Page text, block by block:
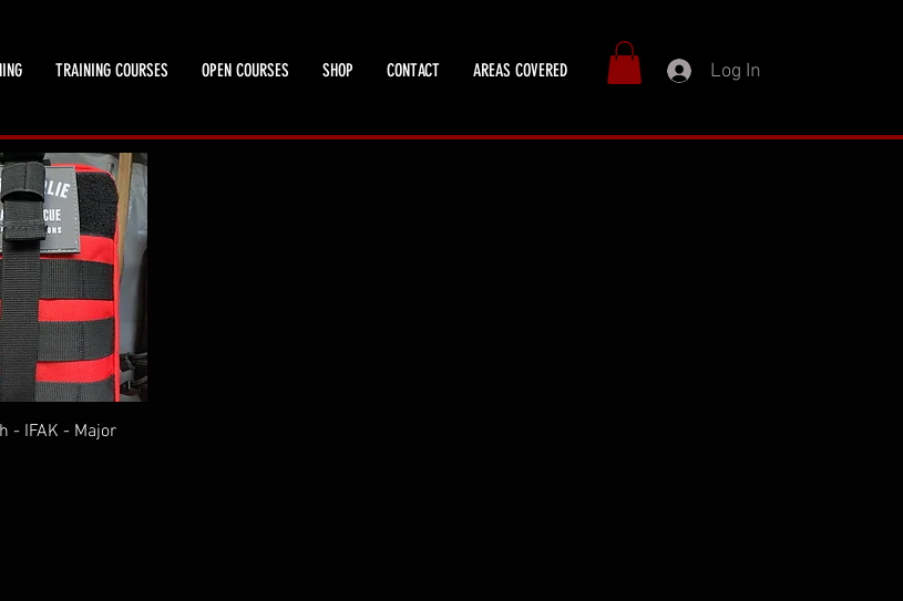
TRAINING COURSES OPEN COURSES SHOP CONTACT AREAS COVERED Log In
View
- IFAK - Major